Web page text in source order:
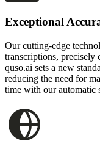
Exceptional
Our cutting-edge
transcriptions, precisely
quso.ai sets a new
reducing the need for
time with our automatic